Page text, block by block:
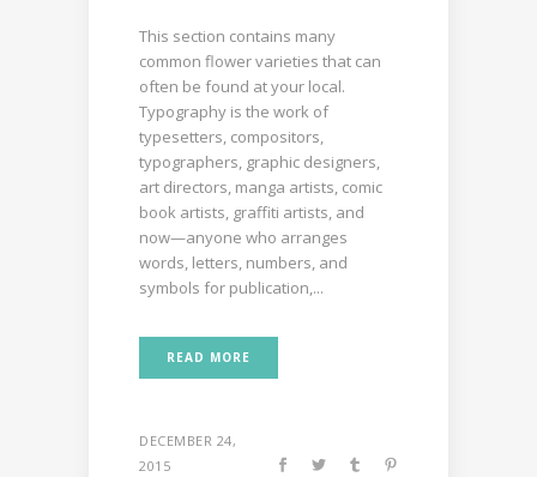
This section contains many
common flower varieties that can
often be found at your local.
Typography is the work of
typesetters, compositors,
typographers, graphic designers,
art directors, manga artists, comic
book artists, graffiti artists, and
now—anyone who arranges
words, letters, numbers, and
symbols for publication,...
READ MORE
DECEMBER 24,
2015